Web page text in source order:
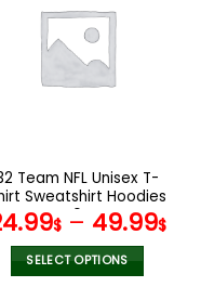
variants.
The
options
the
product
page
Team NFL Unisex T-
Sweatshirt Hoodies
V04
$– 49.99$
SELECT OPTIONS